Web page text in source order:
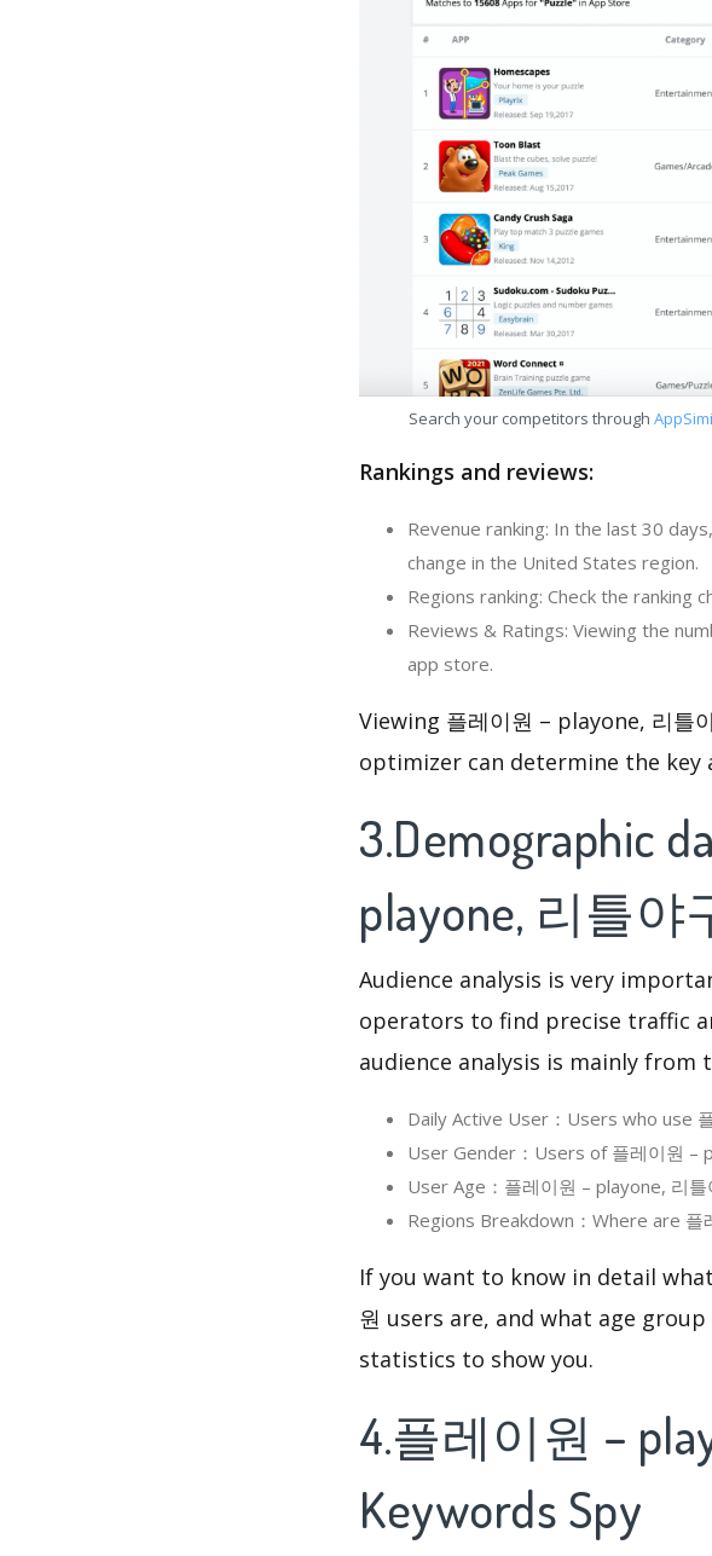
Search your competitors through
Rankings and reviews:
Revenue ranking: In the last 30
change in the United States region.
Regions ranking: Check the ranking
Reviews & Ratings: Viewing the
app store.
Viewing 플레이원 – playone, 리틀
optimizer can determine the key
3.Demographic
playone, 리틀야
Audience analysis is very
operators to find precise traffic
audience analysis is mainly from
Daily Active User：Users who use
User Gender：Users of 플레이원 –
User Age：플레이원 – playone, 리
Regions Breakdown：Where are
If you want to know in detail
원 users are, and what age
statistics to show you.
4.플레이원 –
Keywords Spy